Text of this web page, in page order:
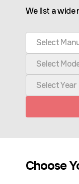
We list a wide
Select
Select
Select Year
Choose